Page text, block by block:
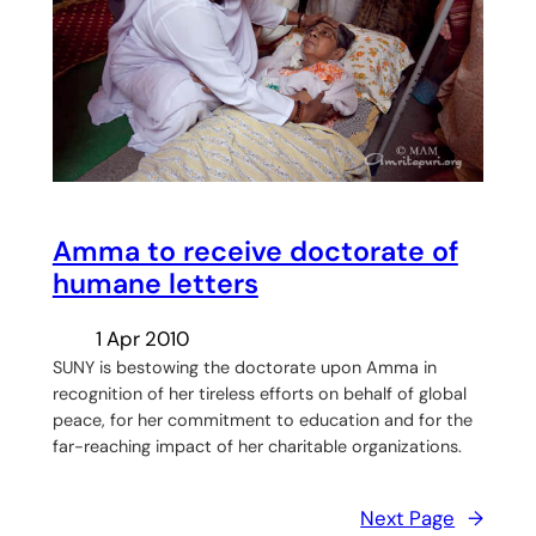
Amma to receive doctorate of
humane letters
1 Apr 2010
SUNY is bestowing the doctorate upon Amma in
recognition of her tireless efforts on behalf of global
peace, for her commitment to education and for the
far-reaching impact of her charitable organizations.
Next Page →